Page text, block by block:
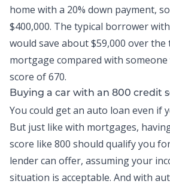
home with a 20% down payment,
$400,000. The typical borrower
would save about $59,000 over
mortgage compared with
score of 670.
Buying a car with an 800 credit
You could get an auto loan even if
But just like with mortgages,
score like 800 should qualify you
lender can offer, assuming your
situation is acceptable. And with